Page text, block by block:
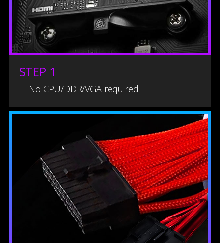
STEP 1
No CPU/DDR/VGA required